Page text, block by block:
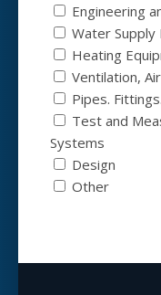
Engineering
Water Supply
Heating
Ventilation,
Pipes.
Test and
Systems
Design
Other